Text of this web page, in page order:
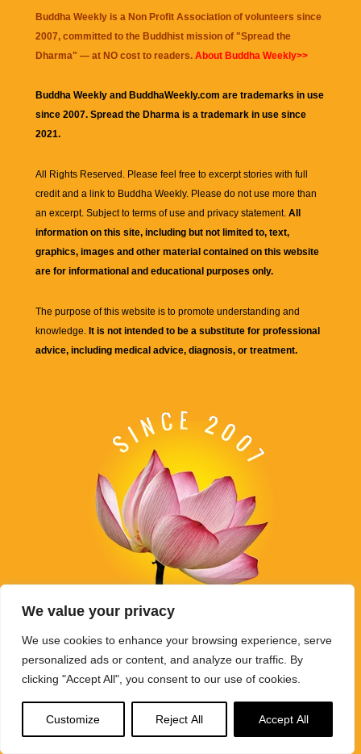
We value your privacy
We use cookies to enhance your browsing experience, serve
personalized ads or content, and analyze our traffic. By
clicking "Accept All", you consent to our use of cookies.
Customize Reject All Accept All
Buddha Weekly is a Non Profit Association of volunteers since
2007, committed to the Buddhist mission of "Spread the
Dharma" — at NO cost to readers. About Buddha Weekly>>
Buddha Weekly and BuddhaWeekly.com are trademarks in use
since 2007. Spread the Dharma is a trademark in use since
2021.
All Rights Reserved. Please feel free to excerpt stories with full
credit and a link to Buddha Weekly. Please do not use more than
an excerpt. Subject to terms of use and privacy statement. All
information on this site, including but not limited to, text,
graphics, images and other material contained on this website
are for informational and educational purposes only.
The purpose of this website is to promote understanding and
knowledge. It is not intended to be a substitute for professional
advice, including medical advice, diagnosis, or treatment.
Buddha Weekly's mission "Spread the Dharma" is carried out
through Buddhist educational activities on this website,
BuddhaWeekly.com, together with theBuddha Weekly Youtube
websites, social media channels, and activities.